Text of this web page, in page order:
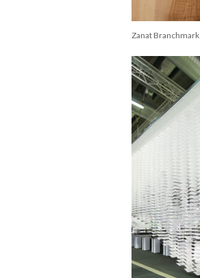
Zanat Branchmark